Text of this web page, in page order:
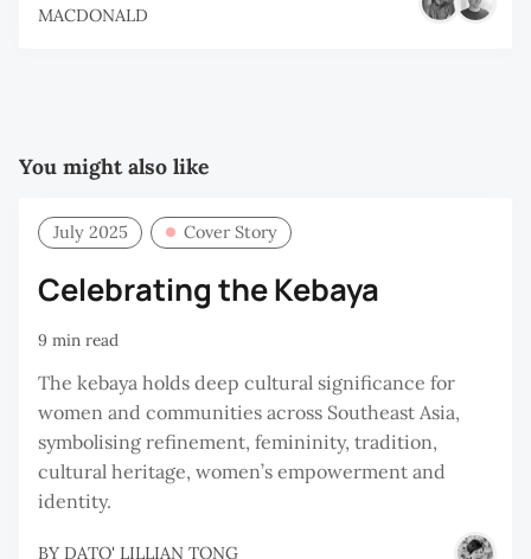
MACDONALD
You might also like
July 2025 Cover Story
Celebrating the Kebaya
9 min read
The kebaya holds deep cultural significance for
women and communities across Southeast Asia,
symbolising refinement, femininity, tradition,
cultural heritage, women’s empowerment and
identity.
BY DATO' LILLIAN TONG